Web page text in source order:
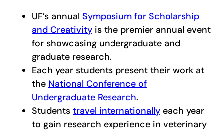
UF’s annual Symposium for Scholarship
and Creativity is the premier annual event
for showcasing undergraduate and
graduate research.
Each year students present their work at
the National Conference of
Undergraduate Research.
Students travel internationally each year
to gain research experience in veterinary